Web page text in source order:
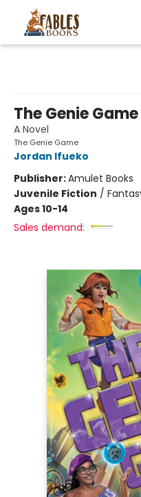
The Genie Game
A Novel
The Genie Game
Jordan Ifueko
Publisher:Amulet Books
Juvenile Fiction /
Ages 10-14
Sales demand: